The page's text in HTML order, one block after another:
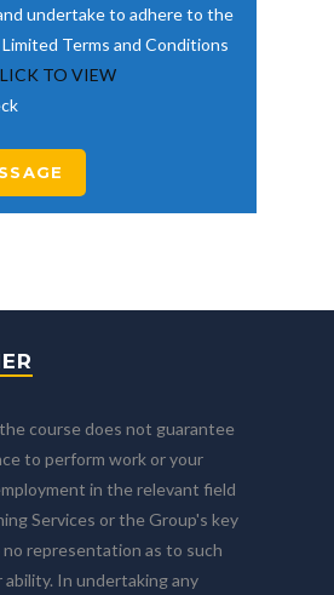
undertake to adhere to the
Terms and Conditions
TO VIEW
course does not guarantee
to perform work or your
in the relevant field
Services or the Group's key
no representation as to such
In undertaking any